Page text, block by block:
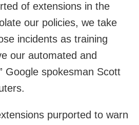
of extensions in the
our policies, we take
incidents as training
our automated and
Google spokesman Scott
purported to warn